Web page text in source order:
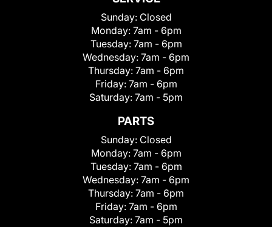
Sunday: Closed
Monday: 7am - 6pm
Tuesday: 7am - 6pm
Wednesday: 7am - 6pm
Thursday: 7am - 6pm
Friday: 7am - 6pm
Saturday: 7am - 5pm
PARTS
Sunday: Closed
Monday: 7am - 6pm
Tuesday: 7am - 6pm
Wednesday: 7am - 6pm
Thursday: 7am - 6pm
Friday: 7am - 6pm
Saturday: 7am - 5pm